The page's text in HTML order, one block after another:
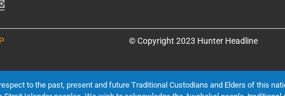
© Copyright 2023 Hunter Headline
to the past, present and future Traditional Custodians and Elders of this